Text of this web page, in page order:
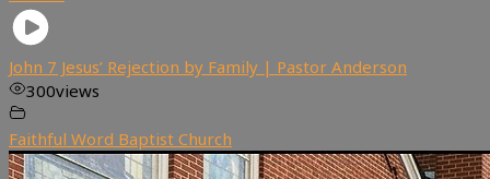
John 7 Jesus’ Rejection by Family | Pastor Anderson
300views
Faithful Word Baptist Church